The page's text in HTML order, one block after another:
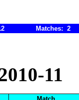
Matches: 2
11